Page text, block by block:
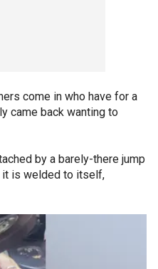
come in who have for a
came back wanting to
by a barely-there jump
it is welded to itself,